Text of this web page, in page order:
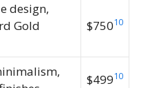
design,
Gold
$75010
$49910